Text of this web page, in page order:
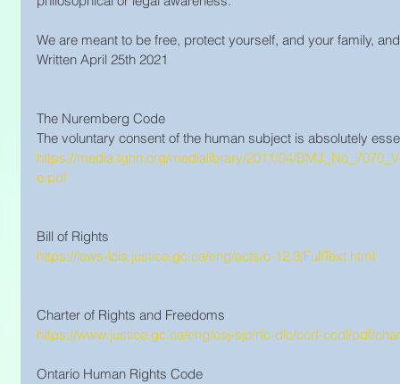
We are meant to be free, protect yourself, and your family,
Written April 25th 2021
The Nuremberg Code
The voluntary consent of the human subject is absolutely
https://media.tghn.org/medialibrary/2011/04/
e.pdf
Bill of Rights
https://laws-lois.justice.gc.ca/eng/acts/c-12.3/FullText.html
Charter of Rights and Freedoms
https://www.justice.gc.ca/eng/csj-sjc/rfc-dlc/ccrf-ccdl/pdf/
Ontario Human Rights Code